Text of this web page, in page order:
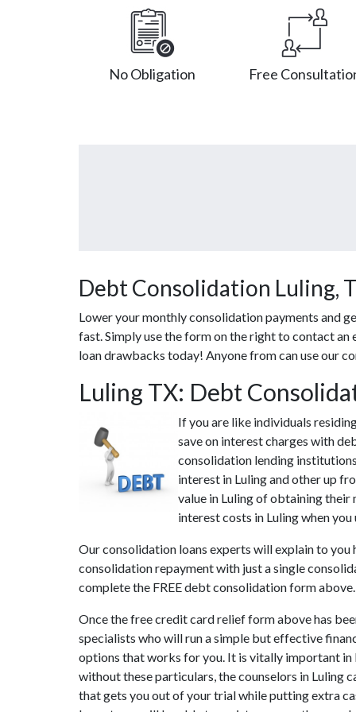
No Obligation Free
Debt Consolidation Luling,
Lower your monthly consolidation payments and
fast. Simply use the form on the right to contact
loan drawbacks today! Anyone from can use our
Luling TX: Debt
If you are like individuals
save on interest charges with
consolidation lending
interest in Luling and other up
value in Luling of obtaining their
interest costs in Luling when
Our consolidation loans experts will explain to
consolidation repayment with just a single
complete the FREE debt consolidation form above.
Once the free credit card relief form above has
specialists who will run a simple but effective
options that works for you. It is vitally important
without these particulars, the counselors in Luling
that gets you out of your trial while putting extra